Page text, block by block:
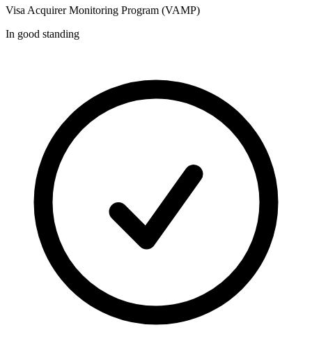
Visa Acquirer Monitoring Program (VAMP)
In good standing